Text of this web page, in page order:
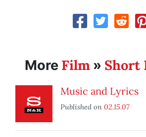
More Film » Short
Music and Lyrics
Published on 02.15.07